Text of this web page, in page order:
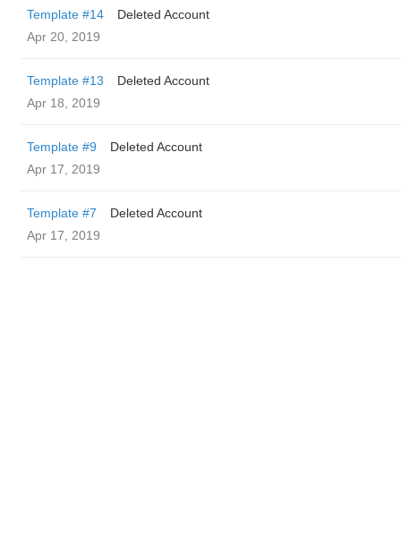
Template #14
Deleted Account
Apr 20, 2019
Template #13
Deleted Account
Apr 18, 2019
Template #9
Deleted Account
Apr 17, 2019
Template #7
Deleted Account
Apr 17, 2019